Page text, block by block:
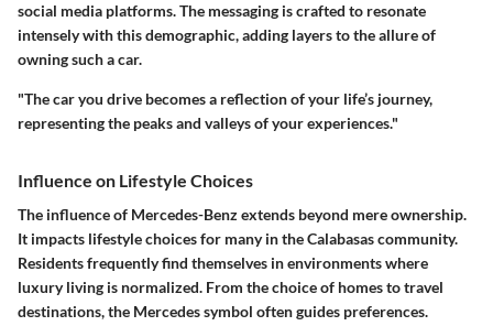
social media platforms. The messaging is crafted to resonate
intensely with this demographic, adding layers to the allure of
owning such a car.
"The car you drive becomes a reflection of your life’s journey,
representing the peaks and valleys of your experiences."
Influence on Lifestyle Choices
The influence of Mercedes-Benz extends beyond mere ownership.
It impacts lifestyle choices for many in the Calabasas community.
Residents frequently find themselves in environments where
luxury living is normalized. From the choice of homes to travel
destinations, the Mercedes symbol often guides preferences.